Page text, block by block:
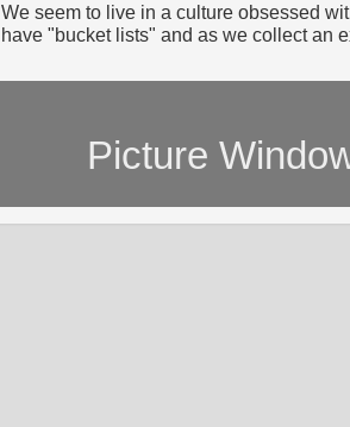
We seem to live in a culture obsessed
have "bucket lists" and as we collect an
Picture